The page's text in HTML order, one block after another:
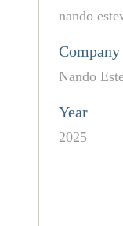
nando
Company
Nando
Year
2025